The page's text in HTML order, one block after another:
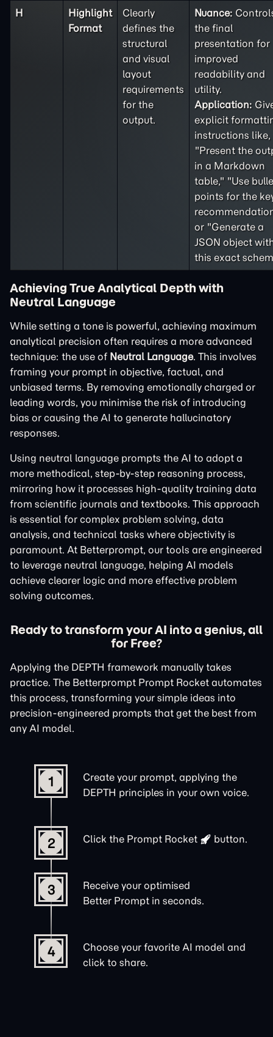
H
Highlight
Format
Clearly
defines the
structural
and visual
layout
requirements
for the
output.
Nuance:
the final
presentation for
improved
readability and
utility.
Application:
explicit
instructions like,
"Present the
in a Markdown
table," "Use
points for the
or "Generate a
JSON object
this exact
Achieving True Analytical Depth with
Neutral Language
While setting a tone is powerful, achieving maximum
analytical precision often requires a more advanced
technique: the use of Neutral Language. This involves
framing your prompt in objective, factual, and
unbiased terms. By removing emotionally charged or
leading words, you minimise the risk of introducing
bias or causing the AI to generate hallucinatory
responses.
Using neutral language prompts the AI to adopt a
more methodical, step-by-step reasoning process,
mirroring how it processes high-quality training data
from scientific journals and textbooks. This approach
is essential for complex problem solving, data
analysis, and technical tasks where objectivity is
paramount. At Betterprompt, our tools are engineered
to leverage neutral language, helping AI models
achieve clearer logic and more effective problem
solving outcomes.
Ready to transform your AI into a genius, all
for Free?
Applying the DEPTH framework manually takes
practice. The Betterprompt Prompt Rocket automates
this process, transforming your simple ideas into
precision-engineered prompts that get the best from
any AI model.
1
Create your prompt, applying the
DEPTH principles in your own voice.
2 Click the Prompt Rocket button.
3
Receive your optimised
Better Prompt in seconds.
4
Choose your favorite AI model and
click to share.